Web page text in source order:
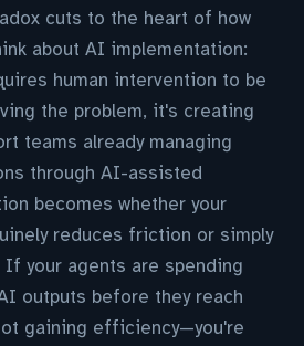
cuts to the heart of how
about AI implementation:
human intervention to be
the problem, it's creating
teams already managing
through AI-assisted
becomes whether your
reduces friction or simply
your agents are spending
outputs before they reach
gaining efficiency—you're